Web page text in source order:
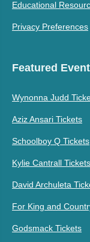
Educational
Privacy Preferences
Featured
Wynonna Judd
Aziz Ansari Tickets
Schoolboy Q Tickets
Kylie Cantrall Tickets
David Archuleta
For King and
Godsmack Tickets